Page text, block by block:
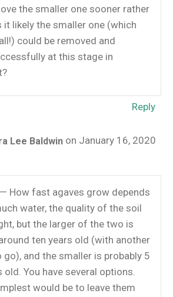
the smaller one sooner rather
it likely the smaller one (which
could be removed and
at this stage in
Reply
Lee Baldwin on January 16, 2020
How fast agaves grow depends
water, the quality of the soil
but the larger of the two is
ten years old (with another
go), and the smaller is probably 5
old. You have several options.
would be to leave them